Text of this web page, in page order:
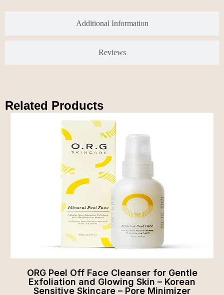
Additional Information
Reviews
Related Products
ORG Peel Off Face Cleanser for Gentle
Exfoliation and Glowing Skin – Korean
Sensitive Skincare – Pore Minimizer